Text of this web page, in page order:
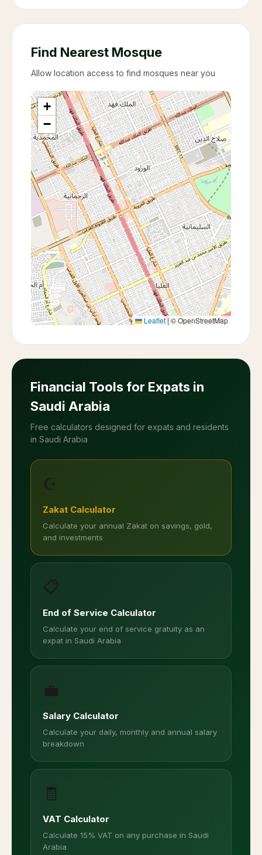
Find Nearest Mosque
Allow location access to find mosques near you
+
−
Leaflet |© OpenStreetMap
Financial Tools for Expats in
Saudi Arabia
Free calculators designed for expats and residents
in Saudi Arabia
☪️
Zakat Calculator
Calculate your annual Zakat on savings, gold,
and investments
📋
End of Service Calculator
Calculate your end of service gratuity as an
expat in Saudi Arabia
💼
Salary Calculator
Calculate your daily, monthly and annual salary
breakdown
🧾
VAT Calculator
Calculate 15% VAT on any purchase in Saudi
Arabia